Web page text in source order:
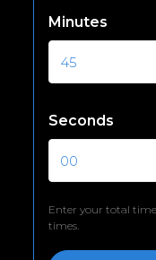
Minutes
Seconds
Enter your total
times.